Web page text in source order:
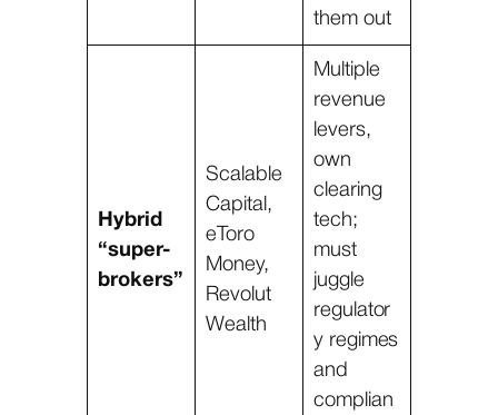
them out
Hybrid
“super-
brokers”
Scalable
Capital,
eToro
Money,
Revolut
Wealth
Multiple
revenue
levers,
own
clearing
tech;
must
juggle
regulator
y regimes
and
complian